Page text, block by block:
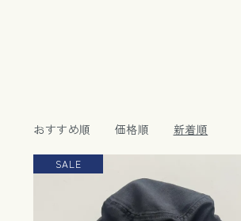
おすすめ順 価格順 新着順
SALE